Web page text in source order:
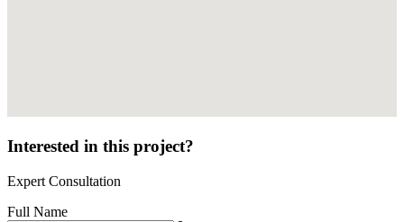
Interested in this project?
Expert Consultation
Full Name